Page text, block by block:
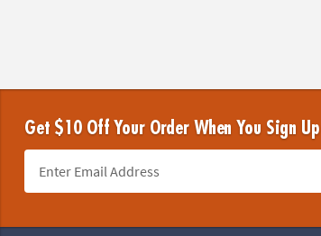
Get $10 Off Your Order When You Sign